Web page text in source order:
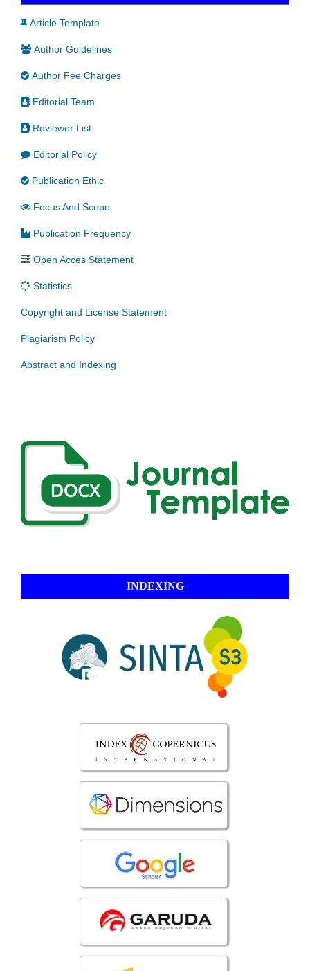
Article Template
Author Guidelines
Author Fee Charges
Editorial Team
Reviewer List
Editorial Policy
Publication Ethic
Focus And Scope
Publication Frequency
Open Acces Statement
Statistics
Copyright and License Statement
Plagiarism Policy
Abstract and Indexing
INDEXING